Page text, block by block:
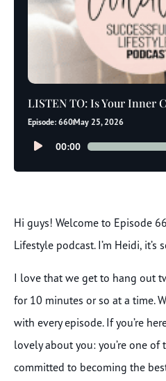
LISTEN TO: Is Your Inner
Episode: 660May 25, 2026
Audio00:00
Hi guys! Welcome to Episode
Lifestyle podcast. I’m Heidi,
I love that we get to hang out
for 10 minutes or so at a time.
with every episode. If you’re
lovely about you: you’re one of
committed to becoming the